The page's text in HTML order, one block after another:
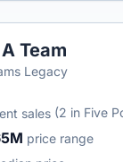
Team
Legacy
sales (2 in Five
price range